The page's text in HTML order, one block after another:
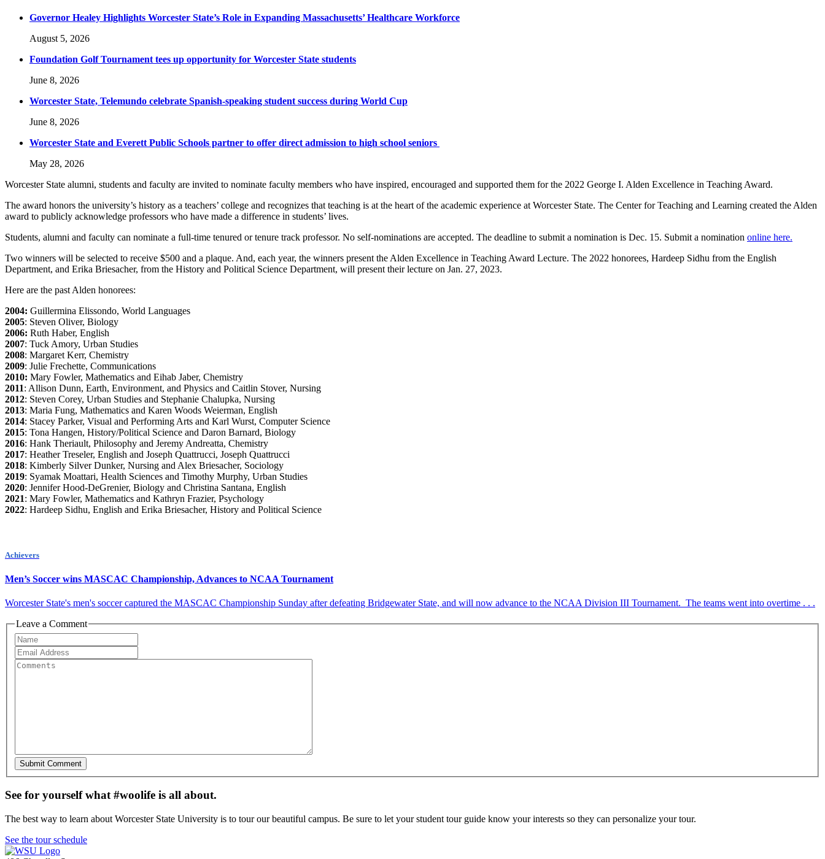
Governor Healey Highlights Worcester State’s Role in Expanding Massachusetts’ Healthcare Workforce
August 5, 2026
Foundation Golf Tournament tees up opportunity for Worcester State students
June 8, 2026
Worcester State, Telemundo celebrate Spanish-speaking student success during World Cup
June 8, 2026
Worcester State and Everett Public Schools partner to offer direct admission to high school seniors
May 28, 2026
Worcester State alumni, students and faculty are invited to nominate faculty members who have inspired, encouraged and supported them for the 2022 George I. Alden Excellence in Teaching Award.
The award honors the university’s history as a teachers’ college and recognizes that teaching is at the heart of the academic experience at Worcester State. The Center for Teaching and Learning created the Alden
award to publicly acknowledge professors who have made a difference in students’ lives.
Students, alumni and faculty can nominate a full-time tenured or tenure track professor. No self-nominations are accepted. The deadline to submit a nomination is Dec. 15. Submit a nomination online here.
Two winners will be selected to receive $500 and a plaque. And, each year, the winners present the Alden Excellence in Teaching Award Lecture. The 2022 honorees, Hardeep Sidhu from the English
Department, and Erika Briesacher, from the History and Political Science Department, will present their lecture on Jan. 27, 2023.
Here are the past Alden honorees:
2004: Guillermina Elissondo, World Languages
2005: Steven Oliver, Biology
2006: Ruth Haber, English
2007: Tuck Amory, Urban Studies
2008: Margaret Kerr, Chemistry
2009: Julie Frechette, Communications
2010: Mary Fowler, Mathematics and Eihab Jaber, Chemistry
2011: Allison Dunn, Earth, Environment, and Physics and Caitlin Stover, Nursing
2012: Steven Corey, Urban Studies and Stephanie Chalupka, Nursing
2013: Maria Fung, Mathematics and Karen Woods Weierman, English
2014: Stacey Parker, Visual and Performing Arts and Karl Wurst, Computer Science
2015: Tona Hangen, History/Political Science and Daron Barnard, Biology
2016: Hank Theriault, Philosophy and Jeremy Andreatta, Chemistry
2017: Heather Treseler, English and Joseph Quattrucci, Joseph Quattrucci
2018: Kimberly Silver Dunker, Nursing and Alex Briesacher, Sociology
2019: Syamak Moattari, Health Sciences and Timothy Murphy, Urban Studies
2020: Jennifer Hood-DeGrenier, Biology and Christina Santana, English
2021: Mary Fowler, Mathematics and Kathryn Frazier, Psychology
2022: Hardeep Sidhu, English and Erika Briesacher, History and Political Science
Achievers
Men’s Soccer wins MASCAC Championship, Advances to NCAA Tournament
Worcester State's men's soccer captured the MASCAC Championship Sunday after defeating Bridgewater State, and will now advance to the NCAA Division III Tournament. The teams went into overtime . . .
Leave a Comment
See for yourself what #woolife is all about.
The best way to learn about Worcester State University is to tour our beautiful campus. Be sure to let your student tour guide know your interests so they can personalize your tour.
See the tour schedule